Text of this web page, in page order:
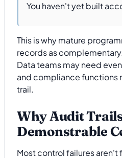
You haven't yet built
This is why mature
records as
Data teams may need
and compliance functions
trail.
Why Audit
Demonstrable
Most control failures aren't